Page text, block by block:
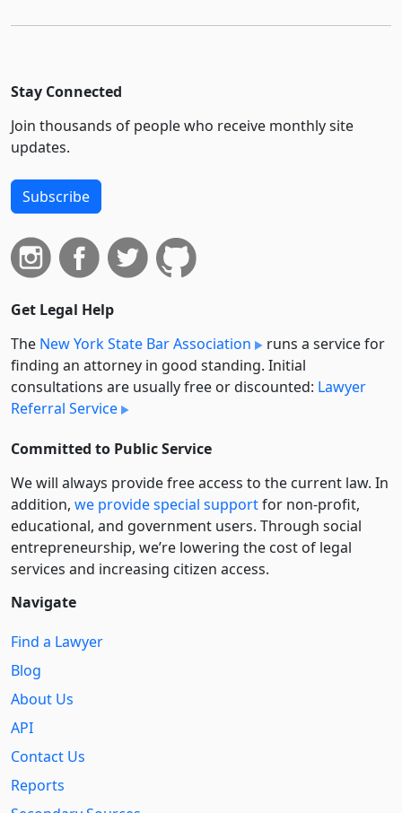
Stay Connected
Join thousands of people who receive monthly site
updates.
Subscribe
Get Legal Help
The New York State Bar Association
runs a service for
finding an attorney in good standing. Initial
consultations are usually free or discounted: Lawyer
Referral Service
Committed to Public Service
We will always provide free access to the current law. In
addition, we provide special supportfor non-profit,
educational, and government users. Through social
entre­pre­neurship, we’re lowering the cost of legal
services and increasing citizen access.
Navigate
Find a Lawyer
Blog
About Us
API
Contact Us
Reports